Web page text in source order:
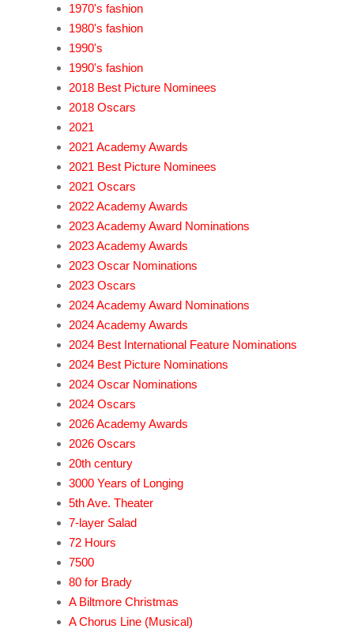
1970's fashion
1980's fashion
1990's
1990's fashion
2018 Best Picture Nominees
2018 Oscars
2021
2021 Academy Awards
2021 Best Picture Nominees
2021 Oscars
2022 Academy Awards
2023 Academy Award Nominations
2023 Academy Awards
2023 Oscar Nominations
2023 Oscars
2024 Academy Award Nominations
2024 Academy Awards
2024 Best International Feature Nominations
2024 Best Picture Nominations
2024 Oscar Nominations
2024 Oscars
2026 Academy Awards
2026 Oscars
20th century
3000 Years of Longing
5th Ave. Theater
7-layer Salad
72 Hours
7500
80 for Brady
A Biltmore Christmas
A Chorus Line (Musical)